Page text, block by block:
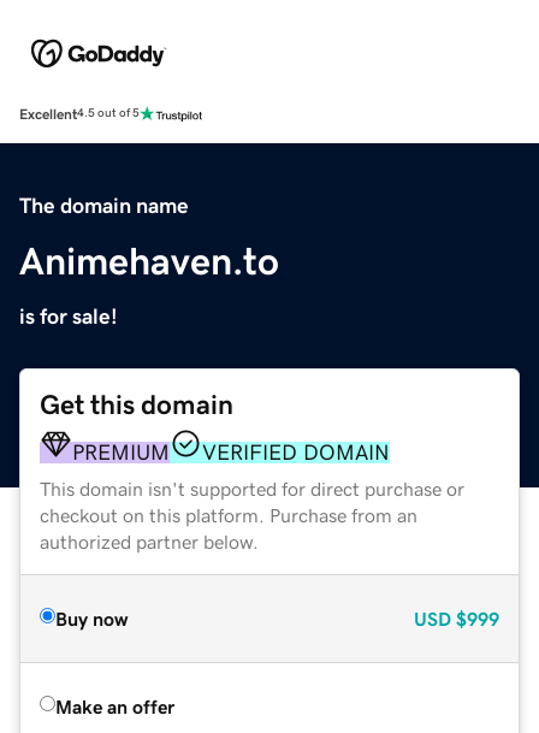
Excellent4.5 out of 5
The domain name
Animehaven.to
is for sale!
Get this domain
PREMIUM VERIFIED DOMAIN
This domain isn't supported for direct purchase or
checkout on this platform. Purchase from an
authorized partner below.
Buy now USD $999
Make an offer